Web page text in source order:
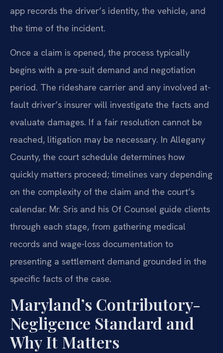
app records the driver’s identity, the vehicle, and
the time of the incident.
Once a claim is opened, the process typically
begins with a pre-suit demand and negotiation
period. The rideshare carrier and any involved at-
fault driver’s insurer will investigate the facts and
evaluate damages. If a fair resolution cannot be
reached, litigation may be necessary. In Allegany
County, the court schedule determines how
quickly matters proceed; timelines vary depending
on the complexity of the claim and the court’s
calendar. Mr. Sris and his Of Counsel guide clients
through each stage, from gathering medical
records and wage-loss documentation to
presenting a settlement demand grounded in the
specific facts of the case.
Maryland’s Contributory-
Negligence Standard and
Why It Matters